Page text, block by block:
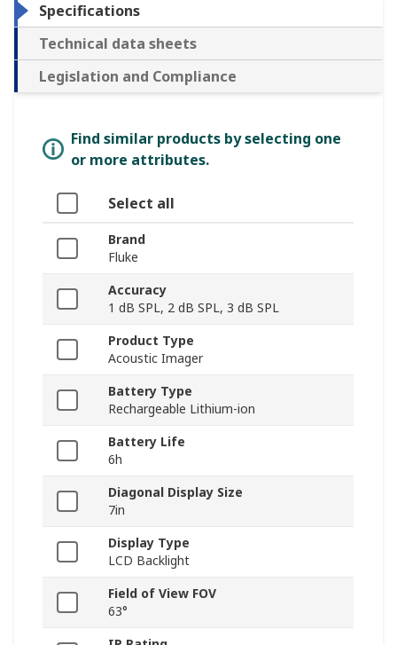
Specifications
Technical data sheets
Legislation and Compliance
Find similar products by selecting one
or more attributes.
Select all
Brand
Fluke
Accuracy
1 dB SPL, 2 dB SPL, 3 dB SPL
Product Type
Acoustic Imager
Battery Type
Rechargeable Lithium-ion
Battery Life
6h
Diagonal Display Size
7in
Display Type
LCD Backlight
Field of View FOV
63°